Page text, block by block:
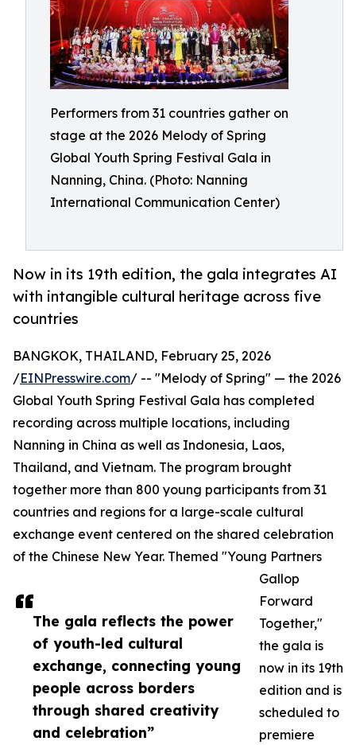
Performers from 31 countries gather on
stage at the 2026 Melody of Spring
Global Youth Spring Festival Gala in
Nanning, China. (Photo: Nanning
International Communication Center)
Now in its 19th edition, the gala integrates AI
with intangible cultural heritage across five
countries
The gala reflects the power
of youth-led cultural
exchange, connecting young
people across borders
through shared creativity
and celebration”
BANGKOK, THAILAND, February 25, 2026
/EINPresswire.com/ -- "Melody of Spring" — the 2026
Global Youth Spring Festival Gala has completed
recording across multiple locations, including
Nanning in China as well as Indonesia, Laos,
Thailand, and Vietnam. The program brought
together more than 800 young participants from 31
countries and regions for a large-scale cultural
exchange event centered on the shared celebration
of the Chinese New Year. Themed "Young Partners
Gallop
Forward
Together,"
the gala is
now in its 19th
edition and is
scheduled to
premiere